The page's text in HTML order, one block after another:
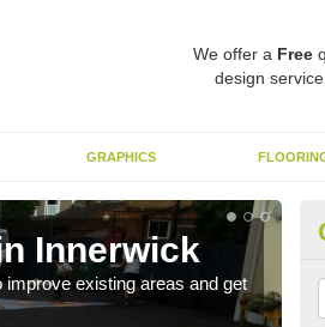
We offer a Free
design
GRAPHICS
Innerwick
existing areas and get